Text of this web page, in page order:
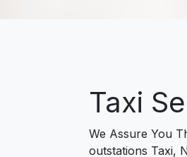
Taxi
We Assure You
outstations Taxi,